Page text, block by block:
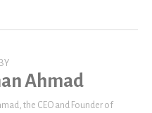
Ahmad
the CEO and Founder of